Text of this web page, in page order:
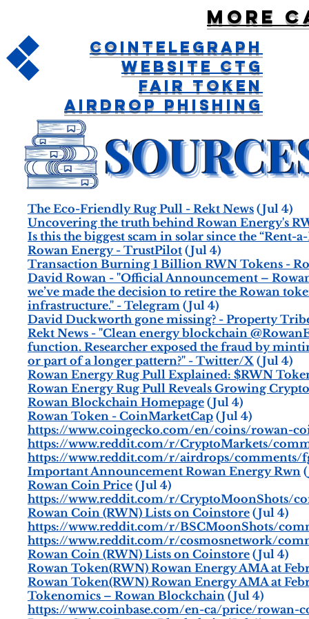
The Eco-Friendly Rug Pull - Rekt News (Jul 4)
Uncovering the truth behind Rowan Energy's
Is this the biggest scam in solar since the “Rent-
Rowan Energy - TrustPilot (Jul 4)
Transaction Burning 1 Billion RWN Tokens -
David Rowan - "Official Announcement –
we’ve made the decision to retire the Rowan
infrastructure." - Telegram (Jul 4)
David Duckworth gone missing? - Property
Rekt News - "Clean energy blockchain
function. Researcher exposed the fraud by
or part of a longer pattern?" - Twitter/X (Jul 4)
Rowan Energy Rug Pull Explained: $RWN
Rowan Energy Rug Pull Reveals Growing
Rowan Blockchain Homepage (Jul 4)
Rowan Token - CoinMarketCap (Jul 4)
https://www.coingecko.com/en/coins/rowan-
https://www.reddit.com/r/CryptoMarkets/
https://www.reddit.com/r/airdrops/comments/
Important Announcement Rowan Energy Rwn
Rowan Coin Price (Jul 4)
https://www.reddit.com/r/CryptoMoonShots/
Rowan Coin (RWN) Lists on Coinstore (Jul 4)
https://www.reddit.com/r/BSCMoonShots/
https://www.reddit.com/r/cosmosnetwork/
Rowan Coin (RWN) Lists on Coinstore (Jul 4)
Rowan Token(RWN) Rowan Energy AMA at
Rowan Token(RWN) Rowan Energy AMA at
Tokenomics – Rowan Blockchain (Jul 4)
https://www.coinbase.com/en-ca/price/rowan-
More
CoinTelegraph
Website CTG
Fair Token
Airdrop Phishing